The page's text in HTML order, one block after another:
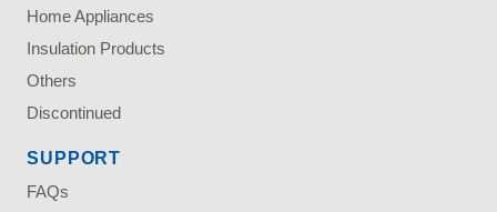
Home Appliances
Insulation Products
Others
Discontinued
SUPPORT
FAQs